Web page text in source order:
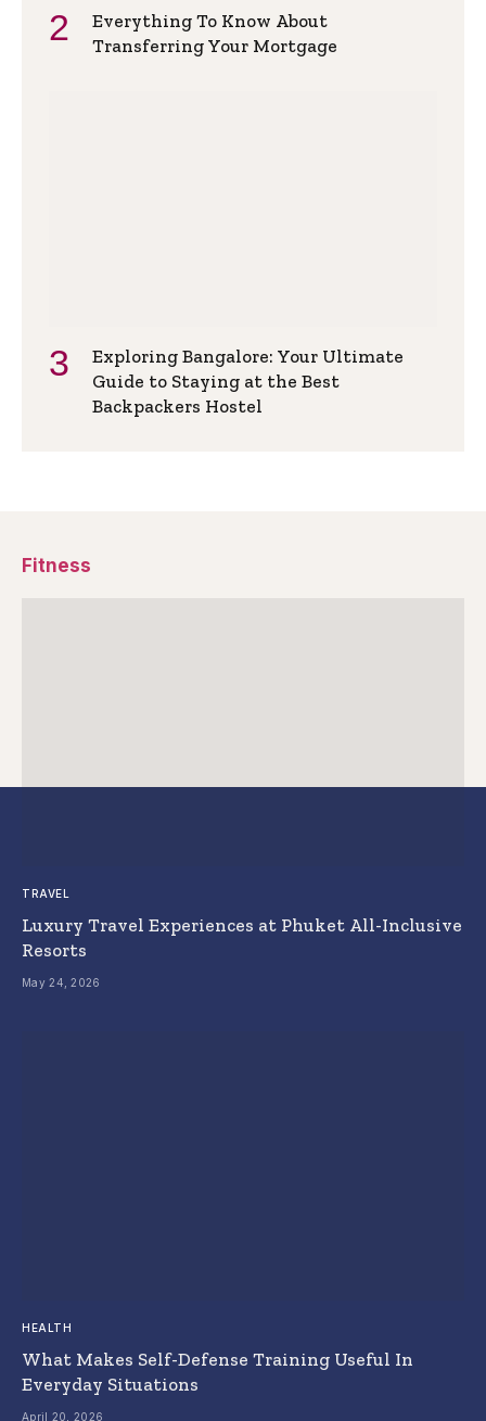
Everything To Know About
Transferring Your Mortgage
Exploring Bangalore: Your Ultimate
Guide to Staying at the Best
Backpackers Hostel
Fitness
TRAVEL
Luxury Travel Experiences at Phuket All-Inclusive
Resorts
May 24, 2026
HEALTH
What Makes Self-Defense Training Useful In
Everyday Situations
April 20, 2026